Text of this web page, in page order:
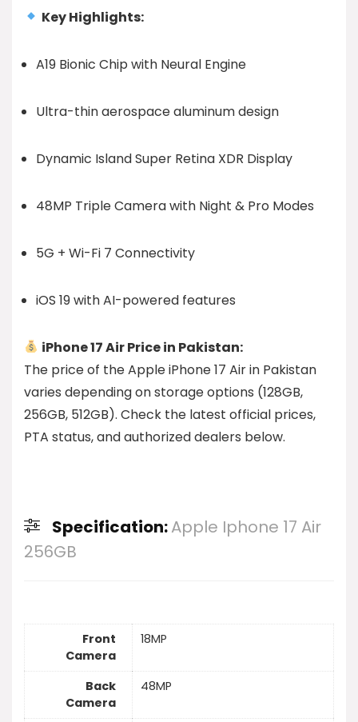
Key Highlights:
A19 Bionic Chip with Neural Engine
Ultra-thin aerospace aluminum design
Dynamic Island Super Retina XDR Display
48MP Triple Camera with Night & Pro Modes
5G + Wi-Fi 7 Connectivity
iOS 19 with AI-powered features
iPhone 17 Air Price in Pakistan:
The price of the Apple iPhone 17 Air in Pakistan
varies depending on storage options (128GB,
256GB, 512GB). Check the latest official prices,
PTA status, and authorized dealers below.
Specification:Apple Iphone 17 Air
256GB
Front
Camera
18MP
Back
Camera
48MP